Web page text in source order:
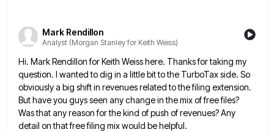
Mark Rendillon
Analyst (Morgan Stanley for Keith Weiss)
Hi. Mark Rendillon for Keith Weiss here. Thanks for taking my
question. I wanted to dig in a little bitto the TurboTax side. So
obviously a big shift in revenues related to the filing extension.
But have you guysseen any change in the mix of free files?
Was that any reason for the kind of push of revenues?Any
detail on that free filing mix would be helpful.